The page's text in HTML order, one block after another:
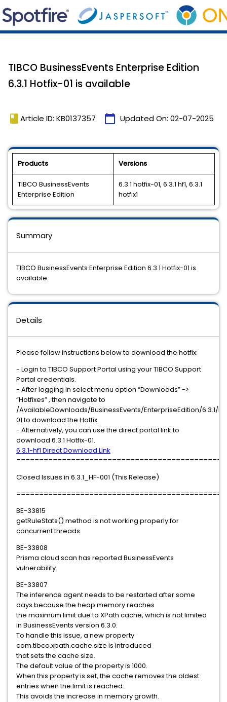
TIBCO BusinessEvents Enterprise Edition
6.3.1 Hotfix-01 is available
book Article ID: KB0137357 calendar_today Updated On: 02-07-2025
Products Versions
TIBCO BusinessEvents
Enterprise Edition
6.3.1 hotfix-01, 6.3.1 hf1, 6.3.1
hotfix1
Details
Please follow instructions below to download the hotfix:
- Login to TIBCO Support Portal ​using your TIBCO Support
Portal credentials.
- After logging in select menu option “Downloads” ->
“Hotfixes” , then navigate to
/AvailableDownloads/BusinessEvents/EnterpriseEdition/6.3.1/
01 to download the Hotfix.
- Alternatively, you can use the direct portal link to
download 6.3.1 Hotfix-01.
6.3.1-hf1 Direct Download Link
Closed Issues in 6.3.1_HF-001 (This Release)
BE-33815
getRuleStats() method is not working properly for
concurrent threads.
BE-33808
Prisma cloud scan has reported BusinessEvents
vulnerability.
BE-33807
The inference agent needs to be restarted after some
days because the heap memory reaches
the maximum limit due to XPath cache, which is not limited
in BusinessEvents version 6.3.0.
To handle this issue, a new property
com.tibco.xpath.cache.size is introduced
that sets the cache size.
The default value of the property is 1000.
When this property is set, the cache removes the oldest
entries when the limit is reached.
This avoids the increase in memory growth.
Summary
TIBCO BusinessEvents Enterprise Edition 6.3.1 Hotfix-01 is
available.